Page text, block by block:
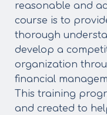
reasonable and
course is to
thorough
develop a
organization
financial
This training
and created to